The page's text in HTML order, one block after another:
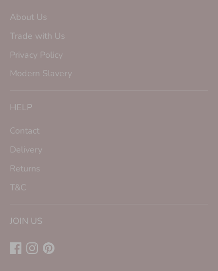
About Us
Trade with Us
Privacy Policy
Modern Slavery
HELP
Contact
Delivery
Returns
T&C
JOIN US